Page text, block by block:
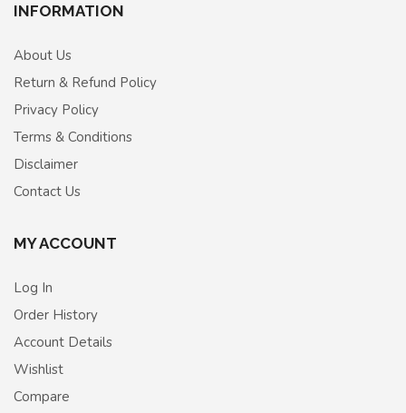
INFORMATION
About Us
Return & Refund Policy
Privacy Policy
Terms & Conditions
Disclaimer
Contact Us
MY ACCOUNT
Log In
Order History
Account Details
Wishlist
Compare